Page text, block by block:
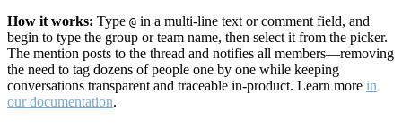
How it works: Type @ in a multi-line text or comment field, and
begin to type the group or team name, then select it from the picker.
The mention posts to the thread and notifies all members—removing
the need to tag dozens of people one by one while keeping
conversations transparent and traceable in-product. Learn more in
our documentation.